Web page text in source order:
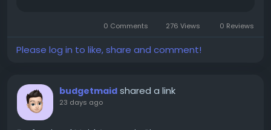
Address : - M1-16-07 8trium Tower, Jalan Cempaka
Malaysia.
0 Comments 276 Views 0 Reviews
Please log in to like, share and comment!
budgetmaid shared a link
23 days ago